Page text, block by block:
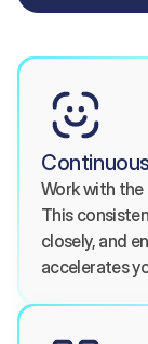
Work with
This
closely, and
accelerates